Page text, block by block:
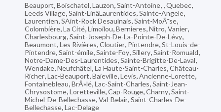
Beauport,Boischatel,Lauzon,Saint-Antoine, ,Quebec,
Leeds Village,Saint-LinâLaurentides,Sainte-Angele,
Laurentien,SAint-Rock Desaulnais,Saint-MoÃ¯se,
Colombière,La Cité,Limoilou,Bernieres,Nitro,Vanier,
Charlesbourg,Saint-Joseph-De-La-Pointe-De-Lévy,
Beaumont,Les Rivières,Cloutier, Pintendre,St-Louis-de-
Pintendre,Saint-émile,Sainte-Foy,Sillery,Saint-Romuald,
Notre-Dame-Des-Laurentides,Sainte-Brigitte-De-Laval,
Wendake,Neufchâtel,La Haute-Saint-Charles,Château-
Richer,Lac-Beauport,Baieville,Levis,Ancienne-Lorette,
Fontainebleau,BrÃ»lé,Lac-Saint-Charles,Saint-Jean-
Chrysostome,Loretteville,Cap-Rouge,Charny,Saint-
Michel-De-Bellechasse,Val-Belair,Saint-Charles-De-
Bellechasse,Lac-Delage